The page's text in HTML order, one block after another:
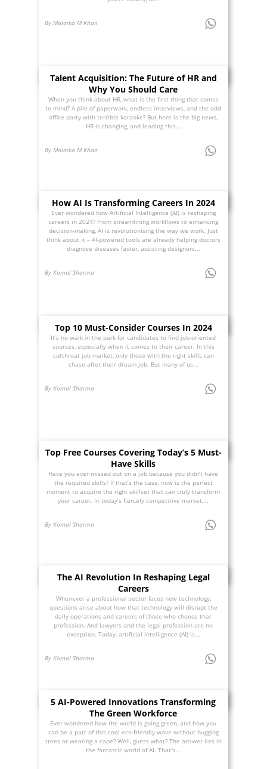
By Malaika M Khan
Talent Acquisition: The Future of HR and
Why You Should Care
When you think about HR, what is the first thing that comes
to mind? A pile of paperwork, endless interviews, and the odd
office party with terrible karaoke? But here is the big news,
HR is changing, and leading this...
By Malaika M Khan
How AI Is Transforming Careers In 2024
Ever wondered how Artificial Intelligence (AI) is reshaping
careers in 2024? From streamlining workflows to enhancing
decision-making, AI is revolutionising the way we work. Just
think about it – AI-powered tools are already helping doctors
diagnose diseases faster, assisting designers...
By Komal Sharma
Top 10 Must-Consider Courses In 2024
It’s no walk in the park for candidates to find job-oriented
courses, especially when it comes to their career. In this
cutthroat job market, only those with the right skills can
chase after their dream job. But many of us...
By Komal Sharma
Top Free Courses Covering Today’s 5 Must-
Have Skills
Have you ever missed out on a job because you didn’t have
the required skills? If that’s the case, now is the perfect
moment to acquire the right skillset that can truly transform
your career. In today’s fiercely competitive market,...
By Komal Sharma
The AI Revolution In Reshaping Legal
Careers
Whenever a professional sector faces new technology,
questions arise about how that technology will disrupt the
daily operations and careers of those who choose that
profession. And lawyers and the legal profession are no
exception. Today, artificial intelligence (AI) is...
By Komal Sharma
5 AI-Powered Innovations Transforming
The Green Workforce
Ever wondered how the world is going green, and how you
can be a part of this cool eco-friendly wave without hugging
trees or wearing a cape? Well, guess what? The answer lies in
the fantastic world of AI. That’s...